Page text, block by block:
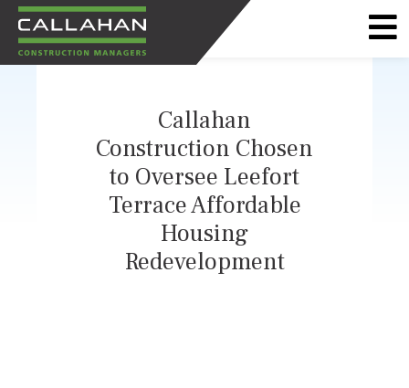
CONSTRUCTION
MANAGERSCallahan
Construction Chosen
to Oversee Leefort
Terrace Affordable
Housing
Redevelopment